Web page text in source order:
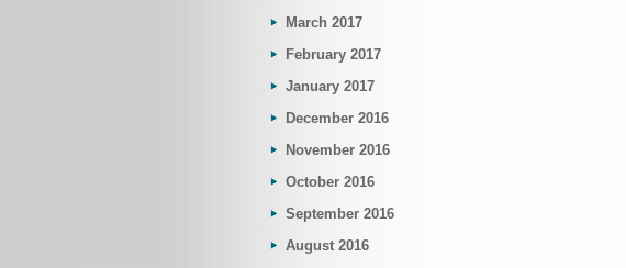
March 2017
February 2017
January 2017
December 2016
November 2016
October 2016
September 2016
August 2016